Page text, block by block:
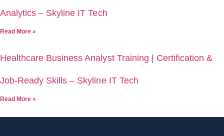
Analytics – Skyline IT Tech
Read More »
Healthcare Business Analyst Training | Certification &
Job-Ready Skills – Skyline IT Tech
Read More »